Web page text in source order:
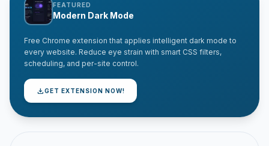
FEATURED
Modern Dark Mode
Free Chrome extension that applies intelligent dark mode to
every website. Reduce eye strain with smart CSS filters,
scheduling, and per-site control.
downloadGET EXTENSION NOW!